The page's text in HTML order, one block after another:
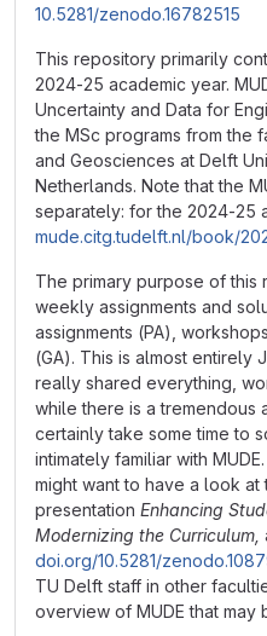
10.5281/zenodo.16782515
This repository primarily
2024-25 academic year.
Uncertainty and Data for
the MSc programs from the
and Geosciences at Delft
Netherlands. Note that the
separately: for the 2024-25
mude.citg.tudelft.nl/book/
The primary purpose of this
weekly assignments and
assignments (PA),
(GA). This is almost entirely
really shared everything,
while there is a tremendous
certainly take some time to
intimately familiar with
might want to have a look at
presentation Enhancing
Modernizing the Curriculum,
doi.org/10.5281/
TU Delft staff in other
overview of MUDE that may